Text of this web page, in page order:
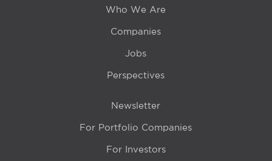
Who We Are
Companies
Jobs
Perspectives
Newsletter
For Portfolio Companies
For Investors